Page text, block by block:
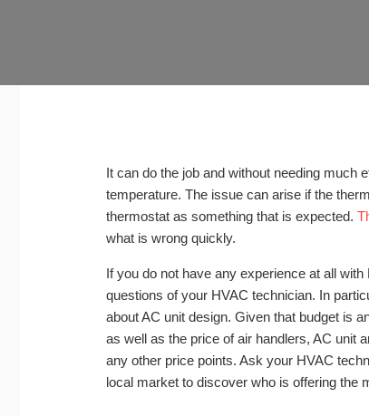
It can do the job and without needing much
temperature. The issue can arise if the
thermostat as something that is expected.
what is wrong quickly.
If you do not have any experience at all
questions of your HVAC technician. In
about AC unit design. Given that budget is
as well as the price of air handlers, AC unit
any other price points. Ask your HVAC
local market to discover who is offering the